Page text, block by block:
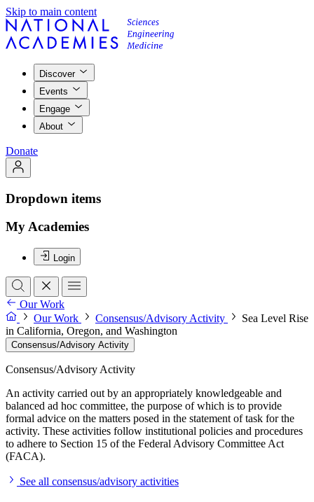
Skip to main content
Discover
Events
Engage
About
Donate
Dropdown items
My Academies
Login
Our Work
Our Work
Consensus/Advisory Activity
Sea Level Rise
in California, Oregon, and Washington
Consensus/Advisory Activity
Consensus/Advisory Activity
An activity carried out by an appropriately knowledgeable and
balanced ad hoc committee, the purpose of which is to provide
formal advice on the matters posed in the statement of task for the
activity. These activities follow institutional policies and procedures
to adhere to Section 15 of the Federal Advisory Committee Act
(FACA).
See all consensus/advisory activities